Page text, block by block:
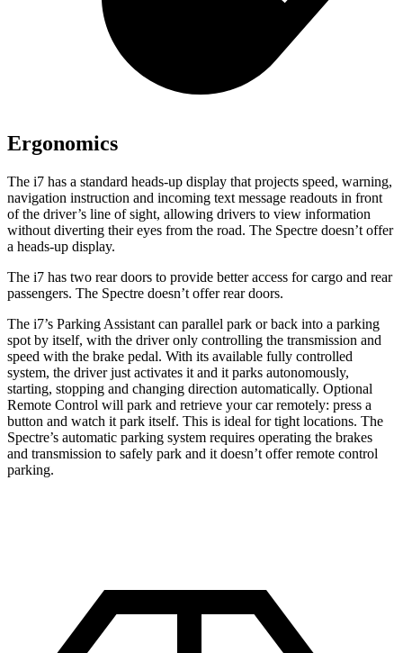
Ergonomics
The i7 has a standard heads-up display that projects speed, warning,
navigation instruction and incoming text message readouts in front
of the driver’s line of sight, allowing drivers to view information
without diverting their eyes from the road. The Spectre doesn’t offer
a heads-up display.
The i7 has two rear doors to provide better access for cargo and rear
passengers. The Spectre doesn’t offer rear doors.
The i7’s Parking Assistant can parallel park or back into a parking
spot by itself, with the driver only controlling the transmission and
speed with the brake pedal. With its available fully controlled
system, the driver just activates it and it parks autonomously,
starting, stopping and changing direction automatically. Optional
Remote Control will park and retrieve your car remotely: press a
button and watch it park itself. This is ideal for tight locations. The
Spectre’s automatic parking system requires operating the brakes
and transmission to safely park and it doesn’t offer remote control
parking.